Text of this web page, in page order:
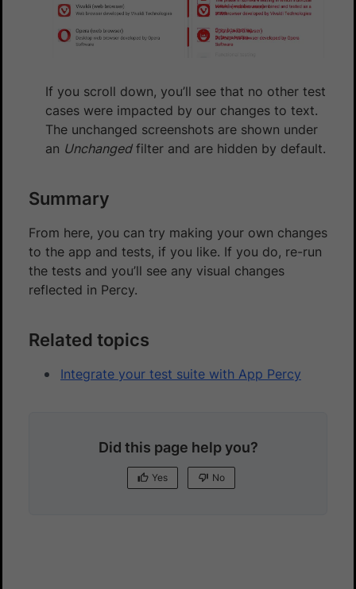
If you scroll down, you’ll see that no other test
cases were impacted by our changes to text.
The unchanged screenshots are shown under
an Unchangedfilter and are hidden by default.
Summary
From here, you can try making your own changes
to the app and tests, if you like. If you do, re-run
the tests and you’ll see any visual changes
reflected in Percy.
Related topics
Integrate your test suite with App Percy
Did this page help you?
Yes No